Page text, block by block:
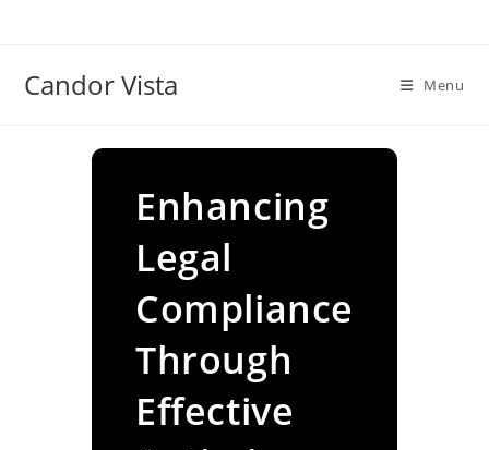
Candor Vista Menu
Enhancing
Legal
Compliance
Through
Effective